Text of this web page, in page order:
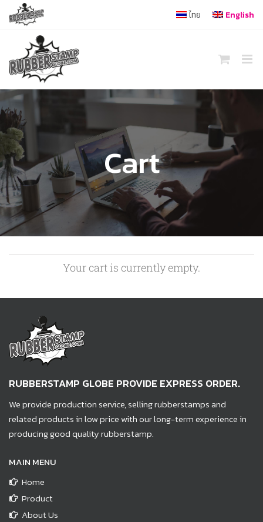
content
ไทย English
Cart
Your cart is currently empty.
RUBBERSTAMP GLOBE PROVIDE EXPRESS ORDER.
We provide production service, selling rubberstamps and
related products in low price with our long-term experience in
producing good quality rubberstamp.
MAIN MENU
Home
Product
About Us